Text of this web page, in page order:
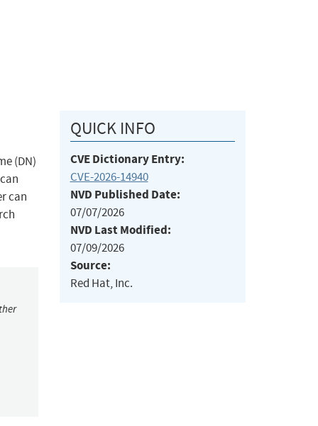
(DN)
can
QUICK INFO
CVE Dictionary Entry:
CVE-2026-14940
NVD Published Date:
07/07/2026
NVD Last Modified:
07/09/2026
Source:
Red Hat, Inc.